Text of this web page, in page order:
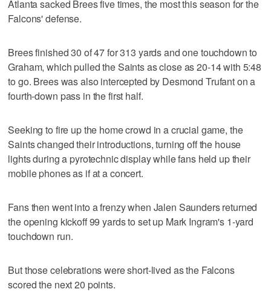
Atlanta sacked Brees five times, the most this season for the
Falcons' defense.
Brees finished 30 of 47 for 313 yards and one touchdown to
Graham, which pulled the Saints as close as 20-14 with 5:48
to go. Brees was also intercepted by Desmond Trufant on a
fourth-down pass in the first half.
Seeking to fire up the home crowd in a crucial game, the
Saints changed their introductions, turning off the house
lights during a pyrotechnic display while fans held up their
mobile phones as if at a concert.
Fans then went into a frenzy when Jalen Saunders returned
the opening kickoff 99 yards to set up Mark Ingram's 1-yard
touchdown run.
But those celebrations were short-lived as the Falcons
scored the next 20 points.